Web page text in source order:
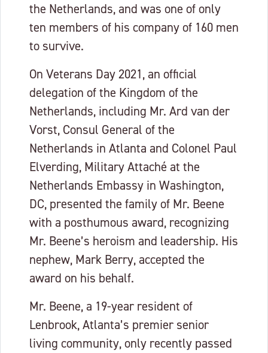
the Netherlands, and was one of only
ten members of his company of 160 men
to survive.
On Veterans Day 2021, an official
delegation of the Kingdom of the
Netherlands, including Mr. Ard van der
Vorst, Consul General of the
Netherlands in Atlanta and Colonel Paul
Elverding, Military Attaché at the
Netherlands Embassy in Washington,
DC, presented the family of Mr. Beene
with a posthumous award, recognizing
Mr. Beene’s heroism and leadership. His
nephew, Mark Berry, accepted the
award on his behalf.
Mr. Beene, a 19-year resident of
Lenbrook, Atlanta’s premier senior
living community, only recently passed